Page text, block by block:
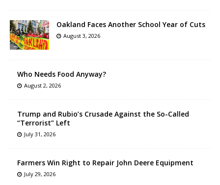
Oakland Faces Another School Year of Cuts
August 3, 2026
Who Needs Food Anyway?
August 2, 2026
Trump and Rubio’s Crusade Against the So-Called
“Terrorist” Left
July 31, 2026
Farmers Win Right to Repair John Deere Equipment
July 29, 2026